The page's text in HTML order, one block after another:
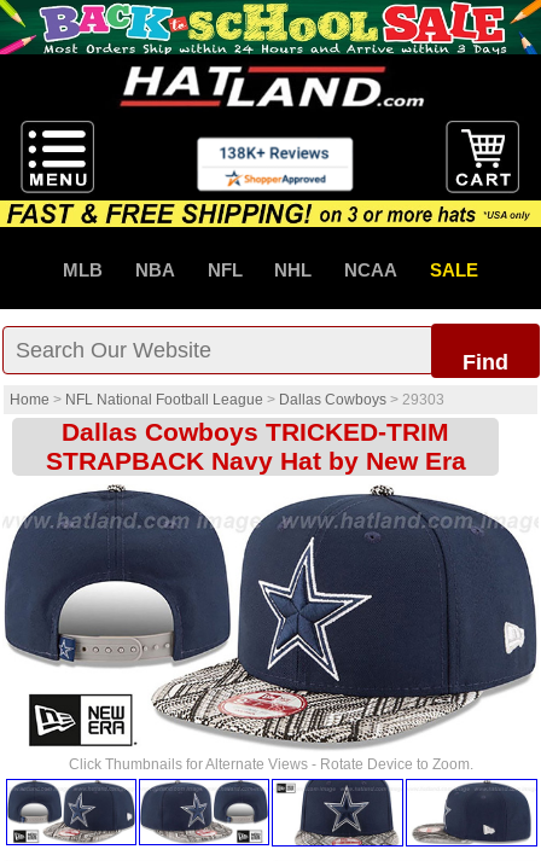
MLB NBA NFL NHL NCAA SALE
Find
Home > NFL National Football League > Dallas Cowboys > 29303
Dallas Cowboys TRICKED-TRIM
STRAPBACK Navy Hat by New Era
Click Thumbnails for Alternate Views - Rotate Device to Zoom.